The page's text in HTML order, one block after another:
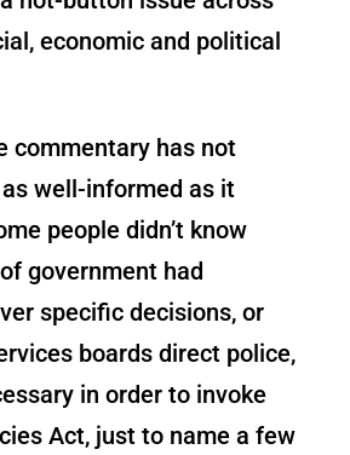
economic and political
commentary has not
well-informed as it
people didn’t know
government had
specific decisions, or
boards direct police,
in order to invoke
Act, just to name a few